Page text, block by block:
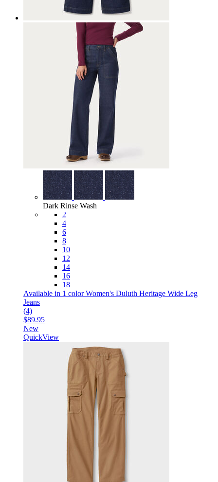
Dark Rinse Wash
2
4
6
8
10
12
14
16
18
Available in 1 colorWomen's Duluth Heritage Wide Leg
Jeans
(4)
$89.95
New
QuickView